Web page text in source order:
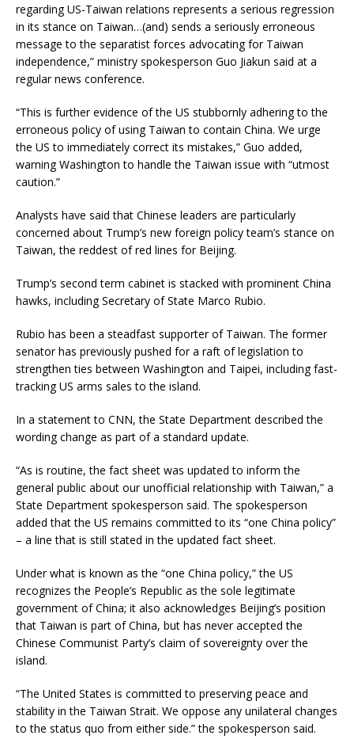
regarding US-Taiwan relations represents a serious regression
in its stance on Taiwan…(and) sends a seriously erroneous
message to the separatist forces advocating for Taiwan
independence,” ministry spokesperson Guo Jiakun said at a
regular news conference.
“This is further evidence of the US stubbornly adhering to the
erroneous policy of using Taiwan to contain China. We urge
the US to immediately correct its mistakes,” Guo added,
warning Washington to handle the Taiwan issue with “utmost
caution.”
Analysts have said that Chinese leaders are particularly
concerned about Trump’s new foreign policy team’s stance on
Taiwan, the reddest of red lines for Beijing.
Trump’s second term cabinet is stacked with prominent China
hawks, including Secretary of State Marco Rubio.
Rubio has been a steadfast supporter of Taiwan. The former
senator has previously pushed for a raft of legislation to
strengthen ties between Washington and Taipei, including fast-
tracking US arms sales to the island.
In a statement to CNN, the State Department described the
wording change as part of a standard update.
“As is routine, the fact sheet was updated to inform the
general public about our unofficial relationship with Taiwan,” a
State Department spokesperson said. The spokesperson
added that the US remains committed to its “one China policy”
– a line that is still stated in the updated fact sheet.
Under what is known as the “one China policy,” the US
recognizes the People’s Republic as the sole legitimate
government of China; it also acknowledges Beijing’s position
that Taiwan is part of China, but has never accepted the
Chinese Communist Party’s claim of sovereignty over the
island.
“The United States is committed to preserving peace and
stability in the Taiwan Strait. We oppose any unilateral changes
to the status quo from either side.” the spokesperson said.